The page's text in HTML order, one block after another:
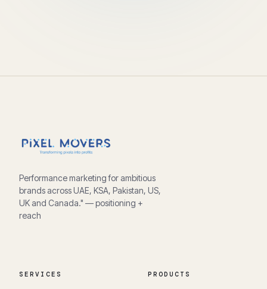
Performance marketing for ambitious
brands across UAE, KSA, Pakistan, US,
UK and Canada." — positioning +
reach
SERVICES PRODUCTS